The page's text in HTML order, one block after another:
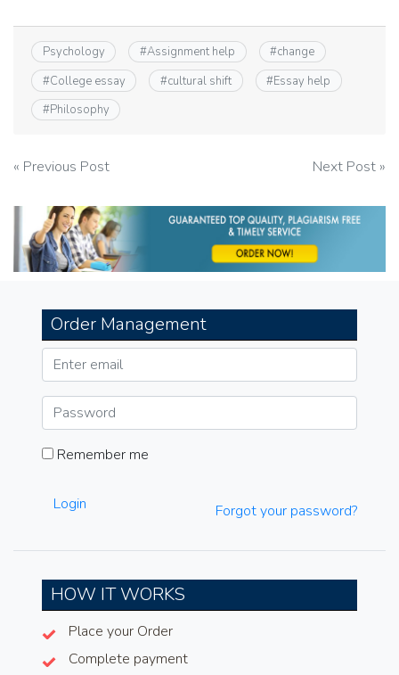
Psychology #Assignment help #change
#College essay #cultural shift #Essay help
#Philosophy
Post
navigation
« Previous Post Next Post »
Order Management
Remember me
Login Forgot your password?
HOW IT WORKS
Place your Order
Complete payment